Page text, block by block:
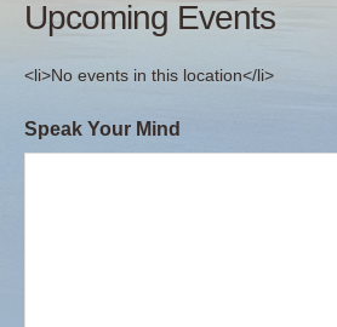
Upcoming Events
<li>No events in this location</li>
Speak Your Mind